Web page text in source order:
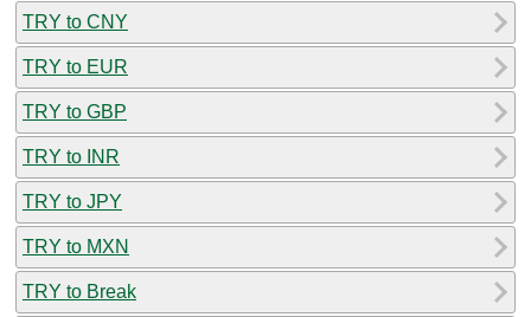
TRY to CNY
TRY to EUR
TRY to GBP
TRY to INR
TRY to JPY
TRY to MXN
TRY to Break